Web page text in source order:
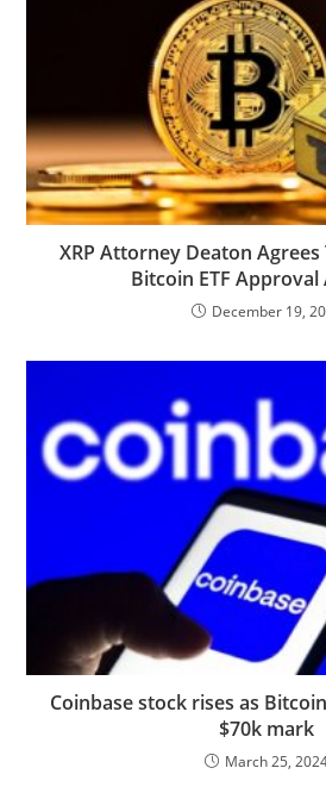
XRP Attorney Deaton
Bitcoin ETF Approval
December 19,
Coinbase stock rises as
$70k mark
March 25,